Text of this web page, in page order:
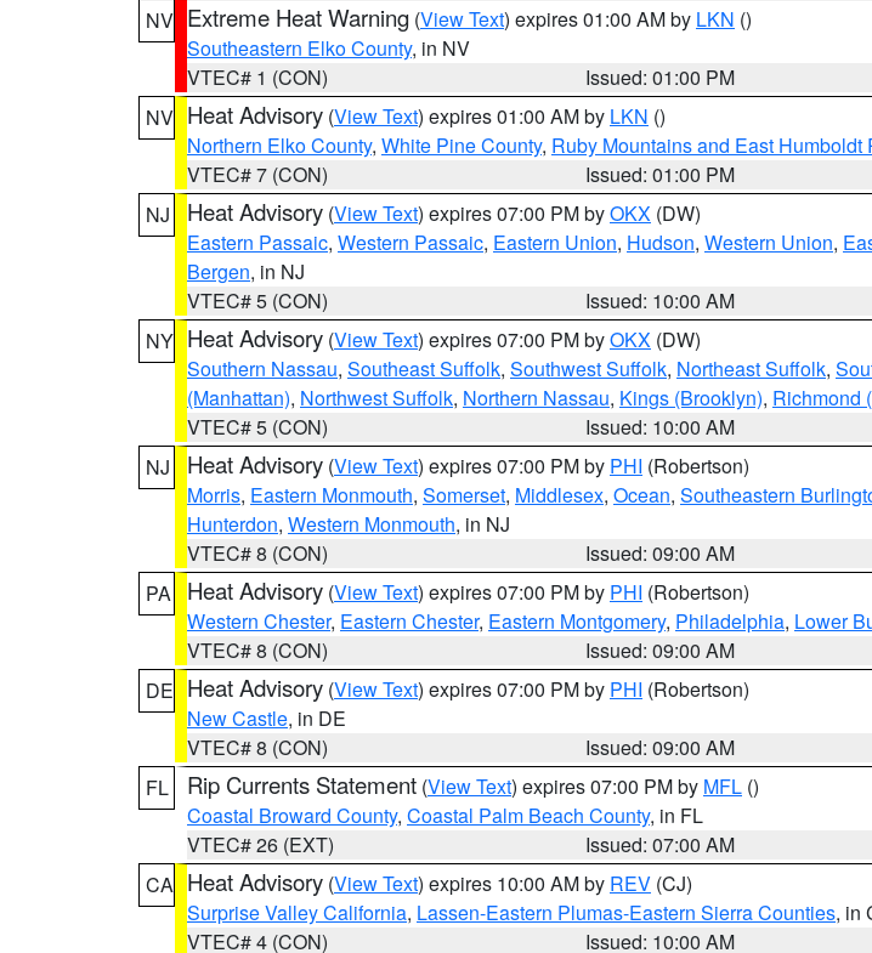
NV Extreme Heat Warning (View Text) expires 01:00 AM by LKN ()
Southeastern Elko County, in NV
VTEC# 1 (CON)
Issued: 01:00 PM
NV Heat Advisory (View Text) expires 01:00 AM by LKN ()
Northern Elko County, White Pine County, Ruby Mountains and East Humboldt
VTEC# 7 (CON)
Issued: 01:00 PM
NJ
Heat Advisory (View Text) expires 07:00 PM byOKX (DW)
Eastern Passaic, Western Passaic, Eastern Union, Hudson, Western Union,
Bergen, in NJ
VTEC# 5 (CON)
Issued: 10:00 AM
NY Heat Advisory (View Text) expires 07:00 PM byOKX (DW)
Southern Nassau, Southeast Suffolk, Southwest Suffolk, Northeast Suffolk,
(Manhattan), Northwest Suffolk, Northern Nassau, Kings (Brooklyn), Richmond
VTEC# 5 (CON)
Issued: 10:00 AM
NJ
Heat Advisory (View Text) expires 07:00 PM by PHI (Robertson)
Morris, Eastern Monmouth, Somerset, Middlesex, Ocean, Southeastern
Hunterdon, Western Monmouth, in NJ
VTEC# 8 (CON)
Issued: 09:00 AM
PA
Heat Advisory (View Text) expires 07:00 PM by PHI (Robertson)
Western Chester, Eastern Chester, Eastern Montgomery, Philadelphia, Lower
VTEC# 8 (CON)
Issued: 09:00 AM
DE Heat Advisory (View Text) expires 07:00 PM by PHI (Robertson)
New Castle, in DE
VTEC# 8 (CON)
Issued: 09:00 AM
FL
Rip Currents Statement (View Text) expires 07:00 PM by MFL ()
Coastal Broward County, Coastal Palm Beach County, in FL
VTEC# 26 (EXT)
Issued: 07:00 AM
CA Heat Advisory (View Text) expires 10:00 AM by REV (CJ)
Surprise Valley California, Lassen-Eastern Plumas-Eastern Sierra Counties, in
VTEC# 4 (CON)
Issued: 10:00 AM